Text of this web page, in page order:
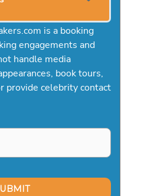
is a booking
engagements and
handle media
book tours,
provide celebrity contact